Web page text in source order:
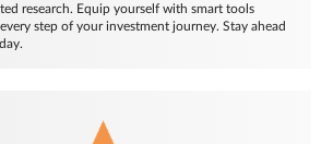
research. Equip yourself with smart tools
step of your investment journey. Stay ahead